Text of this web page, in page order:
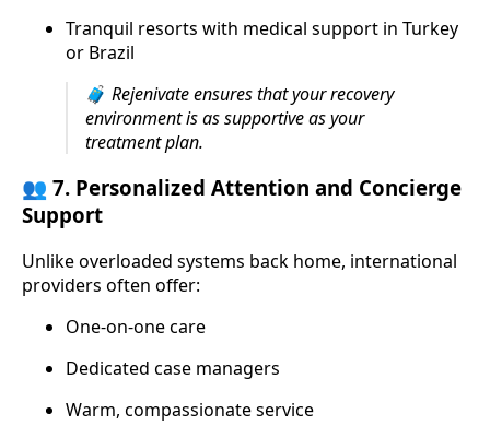
Tranquil resorts with medical support in Turkey
or Brazil
🧳 Rejenivate ensures that your recovery
environment is as supportive as your
treatment plan.
👥 7. Personalized Attention and Concierge
Support
Unlike overloaded systems back home, international
providers often offer:
One-on-one care
Dedicated case managers
Warm, compassionate service